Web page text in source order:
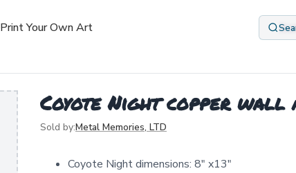
Print Your Own Art
Coyote Night copper wall
Sold by:Metal Memories, LTD
Coyote Night dimensions: 8" x13"